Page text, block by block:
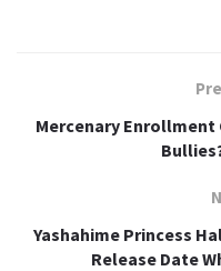
Mercenary Enrollment
Yashahime Princess
Release Date